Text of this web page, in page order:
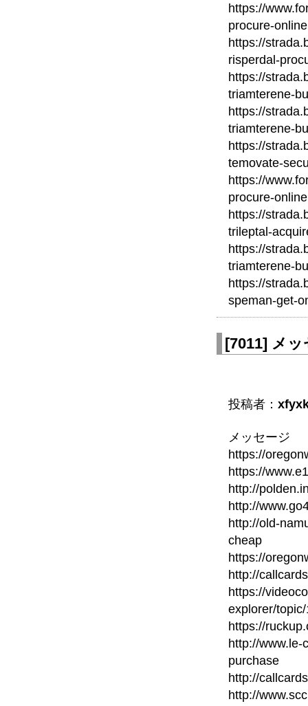
https://
procure-
https://
risperdal-
https://
triamterene-
https://
triamterene-
https://
temovate-
https://
procure-
https://
trileptal-
https://
triamterene-
https://
speman-get-
[7011] メッ
投稿者：
メッセージ
https://
https://
http://
http://
http://old-
cheap
https://
http://
https://
explorer/
https://
http://www.le-
purchase
http://
http://